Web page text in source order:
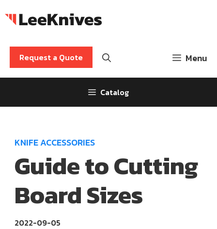
to
Menu
Request a Quote
Catalog
KNIFE ACCESSORIES
Guide to Cutting
Board Sizes
2022-09-05